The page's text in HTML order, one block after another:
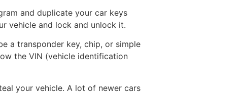
and duplicate your car keys
vehicle and lock and unlock it.
a transponder key, chip, or simple
the VIN (vehicle identification
your vehicle. A lot of newer cars